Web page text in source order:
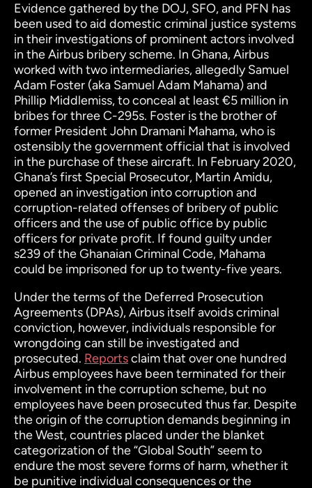
Evidence gathered by the DOJ, SFO, and PFN has
been used to aid domestic criminal justice systems
in their investigations of prominent actors involved
in the Airbus bribery scheme. In Ghana, Airbus
worked with two intermediaries, allegedly Samuel
Adam Foster (aka Samuel Adam Mahama) and
Phillip Middlemiss, to conceal at least €5 million in
bribes for three C-295s. Foster is the brother of
former President John Dramani Mahama, who is
ostensibly the government official that is involved
in the purchase of these aircraft. In February 2020,
Ghana’s first Special Prosecutor, Martin Amidu,
opened an investigation into corruption and
corruption-related offenses of bribery of public
officers and the use of public office by public
officers for private profit. If found guilty under
s239 of the Ghanaian Criminal Code, Mahama
could be imprisoned for up to twenty-five years.
Under the terms of the Deferred Prosecution
Agreements (DPAs), Airbus itself avoids criminal
conviction, however, individuals responsible for
wrongdoing can still be investigated and
prosecuted. Reportsclaim that over one hundred
Airbus employees have been terminated for their
involvement in the corruption scheme, but no
employees have been prosecuted thus far. Despite
the origin of the corruption demands beginning in
the West, countries placed under the blanket
categorization of the “Global South” seem to
endure the most severe forms of harm, whether it
be punitive individual consequences or the